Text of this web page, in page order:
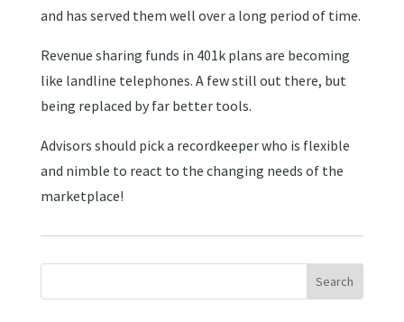
and has served them well over a long period of time.
Revenue sharing funds in 401k plans are becoming
like landline telephones. A few still out there, but
being replaced by far better tools.
Advisors should pick a recordkeeper who is flexible
and nimble to react to the changing needs of the
marketplace!